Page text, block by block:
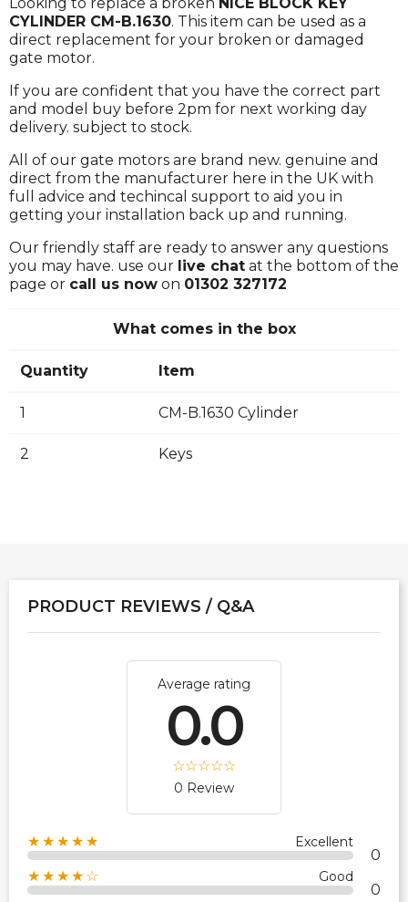
CYLINDER CM-B.1630. This item can be used as a
direct replacement for your broken or damaged
gate motor.
If you are confident that you have the correct part
and model buy before 2pm for next working day
delivery. subject to stock.
All of our gate motors are brand new. genuine and
direct from the manufacturer here in the UK with
full advice and techincal support to aid you in
getting your installation back up and running.
Our friendly staff are ready to answer any questions
you may have. use our live chat at the bottom of the
page or call us now on 01302 327172
What comes in the box
Quantity Item
1 CM-B.1630 Cylinder
2 Keys
PRODUCT REVIEWS / Q&A
Average rating
0.0
0 Review
★★★★★ Excellent
0
★★★★☆ Good
0